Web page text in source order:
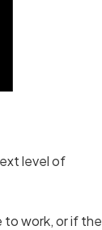
level of
to work, or if the